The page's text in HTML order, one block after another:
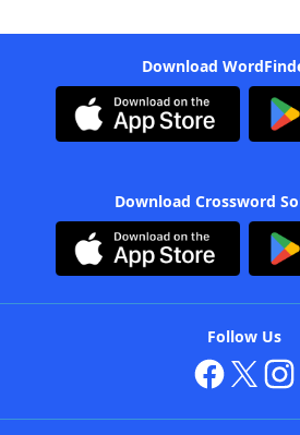
Download
Download Crossword
Follow Us